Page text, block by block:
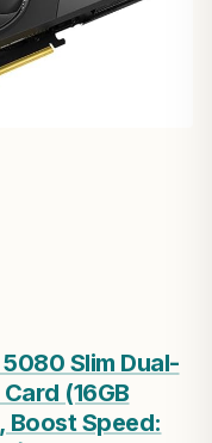
Slim Dual-
(16GB
Boost Speed: